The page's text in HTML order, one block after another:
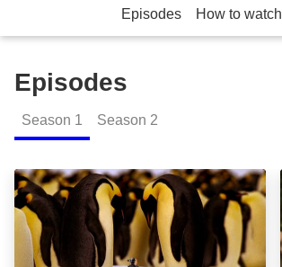
Episodes How to watch
Episodes
Season 1 Season 2
Emperor Penguins: Episode Image